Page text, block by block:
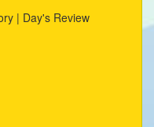
| Day's Review